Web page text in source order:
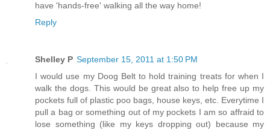
have 'hands-free' walking all the way home!
Reply
Shelley P September 15, 2011 at 1:50 PM
I would use my Doog Belt to hold training treats for when I
walk the dogs. This would be great also to help free up my
pockets full of plastic poo bags, house keys, etc. Everytime I
pull a bag or something out of my pockets I am so affraid to
lose something (like my keys dropping out) because my